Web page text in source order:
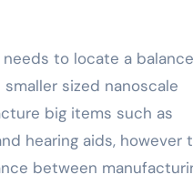
to locate a balance
sized nanoscale
big items such as
hearing aids, however
between